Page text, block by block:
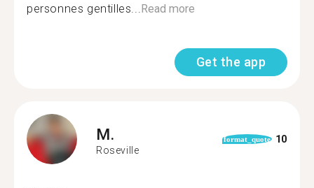
personnes gentilles...Read more
Get the app
M.
Roseville
format_quote 10